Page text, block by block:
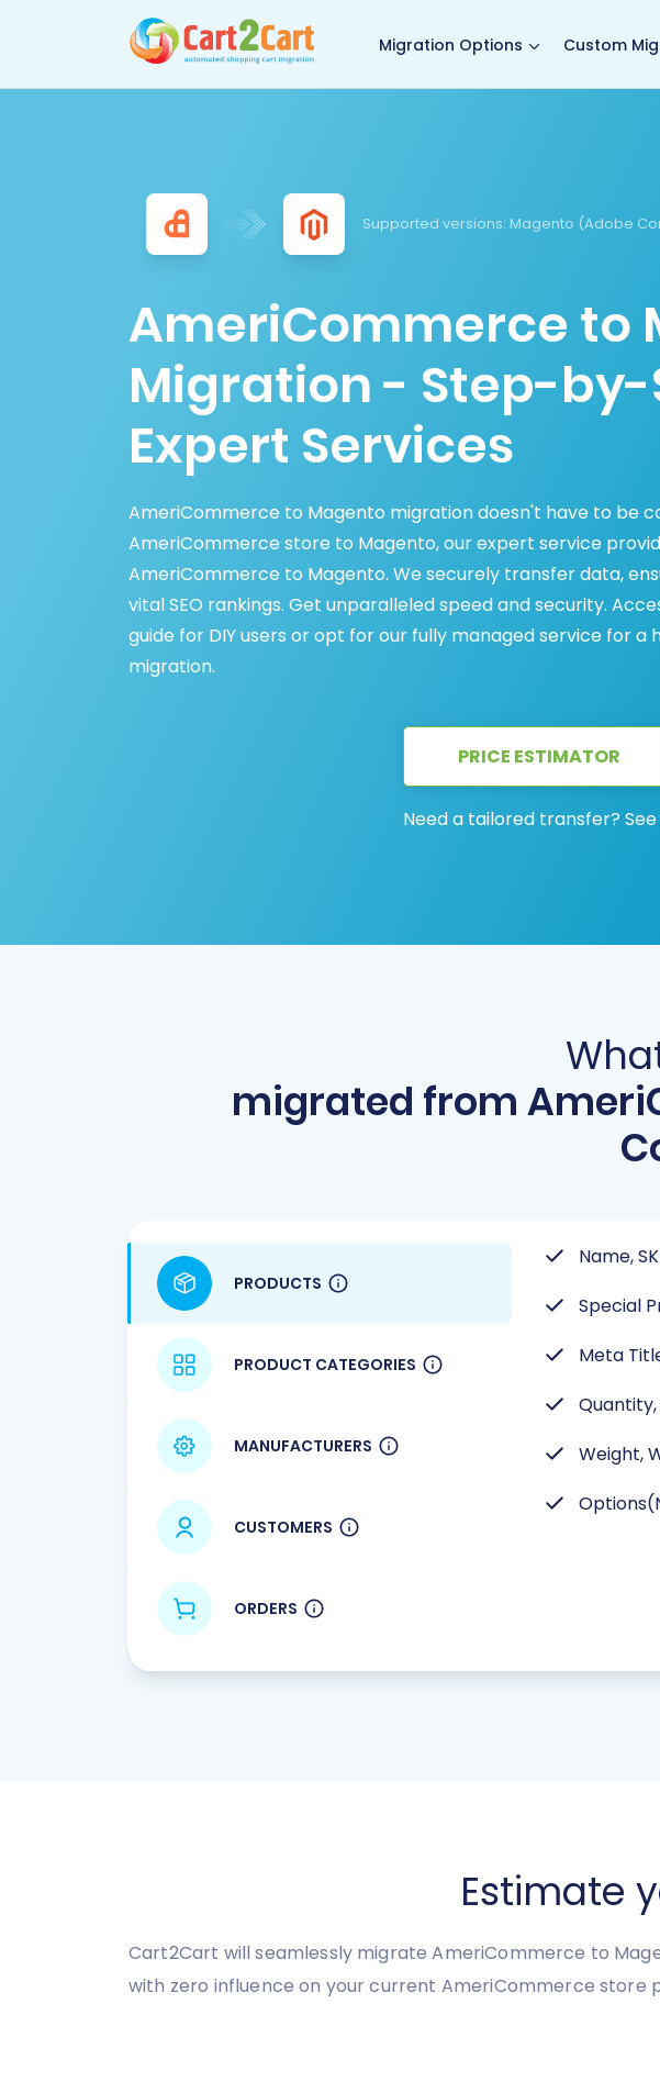
Migration Options Custom
Supported versions: Magento (Adobe
AmeriCommerce to
Migration - Step-by-
Expert Services
AmeriCommerce to Magento migration doesn't have to be
AmeriCommerce store to Magento, our expert service
AmeriCommerce to Magento. We securely transfer data,
vital SEO rankings. Get unparalleled speed and security.
guide for DIY users or opt for our fully managed service for
migration.
PRICE ESTIMATOR
Need a tailored transfer?
migrated from
PRODUCTS
PRODUCT CATEGORIES
MANUFACTURERS
CUSTOMERS
ORDERS
Name,
Special
Meta
Weight,
Estimate
Cart2Cart will seamlessly migrate AmeriCommerce to
with zero influence on your current AmeriCommerce store